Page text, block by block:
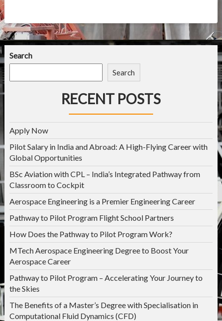
Search
Search
RECENT POSTS
Apply Now
Pilot Salary in India and Abroad: A High-Flying Career with
Global Opportunities
BSc Aviation with CPL – India’s Integrated Pathway from
Classroom to Cockpit
Aerospace Engineering is a Premier Engineering Career
Pathway to Pilot Program Flight School Partners
How Does the Pathway to Pilot Program Work?
MTech Aerospace Engineering Degree to Boost Your
Aerospace Career
Pathway to Pilot Program – Accelerating Your Journey to
the Skies
The Benefits of a Master’s Degree with Specialisation in
Computational Fluid Dynamics (CFD)